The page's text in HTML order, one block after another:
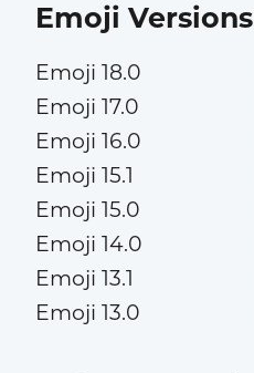
Emoji Versions
Emoji 18.0
Emoji 17.0
Emoji 16.0
Emoji 15.1
Emoji 15.0
Emoji 14.0
Emoji 13.1
Emoji 13.0